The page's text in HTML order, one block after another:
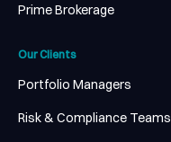
Prime Brokerage
Our Clients
Portfolio Managers
Risk & Compliance Teams